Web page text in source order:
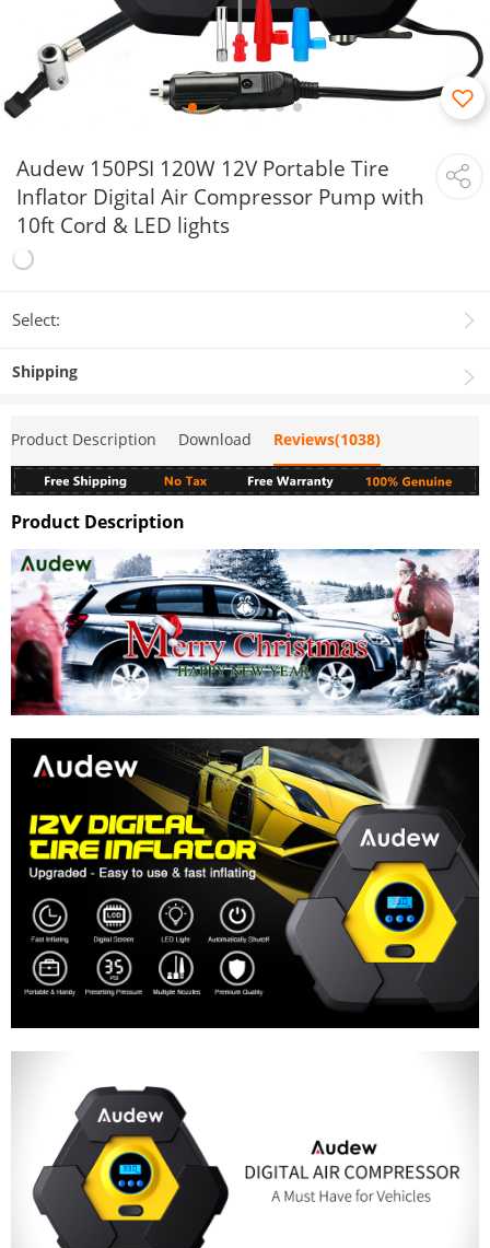
Audew 150PSI 120W 12V Portable Tire
Inflator Digital Air Compressor Pump with
10ft Cord & LED lights
Select:
Shipping
Product Description Download Reviews(1038)
Product Description